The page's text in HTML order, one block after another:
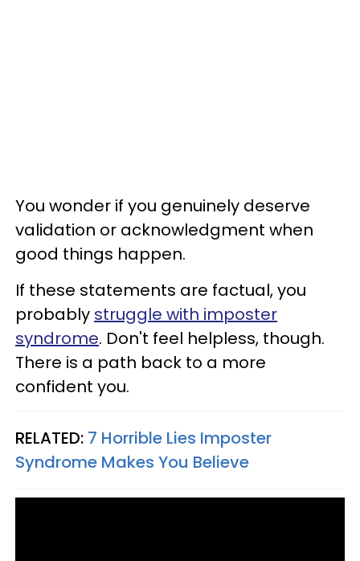
You wonder if you genuinely deserve
validation or acknowledgment when
good things happen.
If these statements are factual, you
probably struggle with imposter
syndrome. Don't feel helpless, though.
There is a path back to a more
confident you.
RELATED: 7 Horrible Lies Imposter
Syndrome Makes You Believe